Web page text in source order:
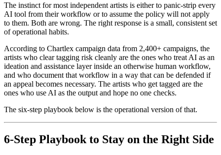
The instinct for most independent artists is either to panic-strip every
AI tool from their workflow or to assume the policy will not apply
to them. Both are wrong. The right response is a small, consistent set
of operational habits.
According to Chartlex campaign data from 2,400+ campaigns, the
artists who clear tagging risk cleanly are the ones who treat AI as an
ideation and assistance layer inside an otherwise human workflow,
and who document that workflow in a way that can be defended if
an appeal becomes necessary. The artists who get tagged are the
ones who use AI as the output and hope no one checks.
The six-step playbook below is the operational version of that.
6-Step Playbook to Stay on the Right Side